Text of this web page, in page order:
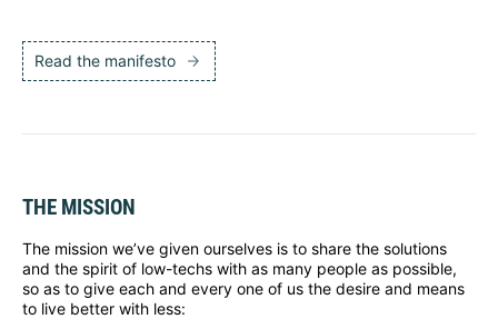
Read the manifesto
THE MISSION
The mission we’ve given ourselves is to share the solutions
and the spirit of low-techs with as many people as possible,
so as to give each and every one of us the desire and means
to live better with less: